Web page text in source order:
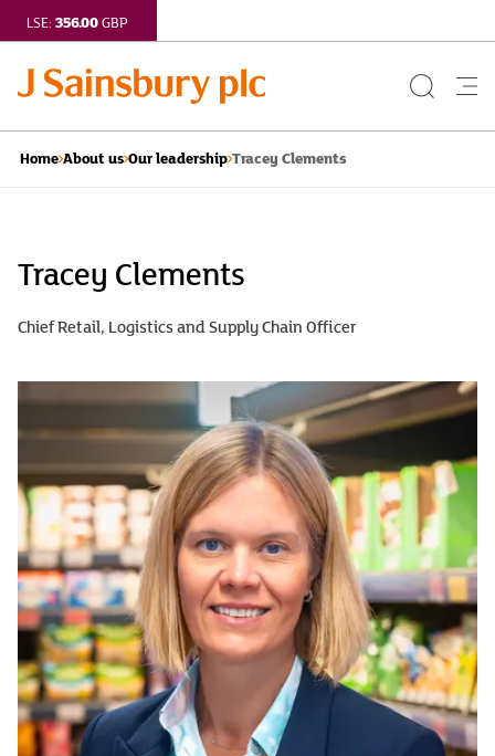
LSE: 356.00GBP
Search
Home About us Our leadership Tracey Clements
Clements
Sainsbury
plc
Tracey Clements
Chief Retail, Logistics and Supply Chain Officer